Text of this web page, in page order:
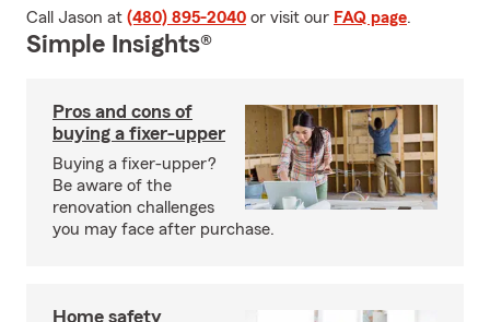
Call Jason at (480) 895-2040 or visit our FAQ page.
Simple Insights®
Pros and cons of
buying a fixer-upper
Buying a fixer-upper?
Be aware of the
renovation challenges
you may face after purchase.
Home safety